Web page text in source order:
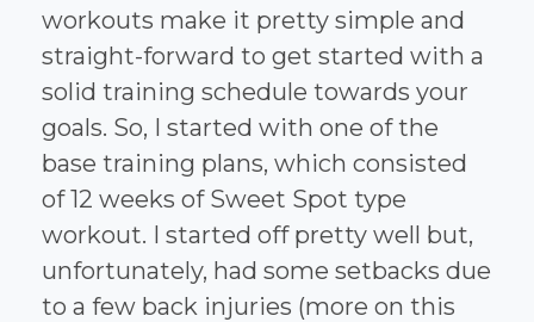
workouts make it pretty simple and
straight-forward to get started with a
solid training schedule towards your
goals. So, I started with one of the
base training plans, which consisted
of 12 weeks of Sweet Spot type
workout. I started off pretty well but,
unfortunately, had some setbacks due
to a few back injuries (more on this